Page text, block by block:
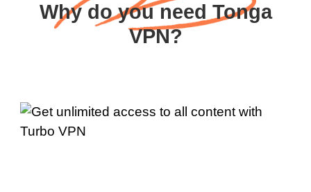
Why do you need Tonga
VPN?